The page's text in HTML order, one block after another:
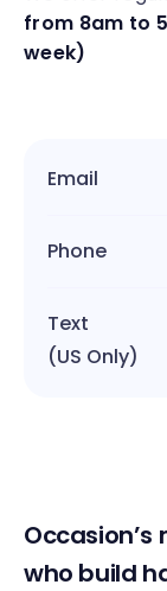
from 8am to
week)
Email
Phone
Text
(US Only)
who build